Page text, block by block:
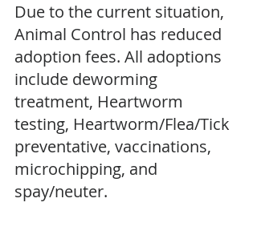
Due to the current situation,
Animal Control has reduced
adoption fees. All adoptions
include deworming
treatment, Heartworm
testing, Heartworm/Flea/Tick
preventative, vaccinations,
microchipping, and
spay/neuter.